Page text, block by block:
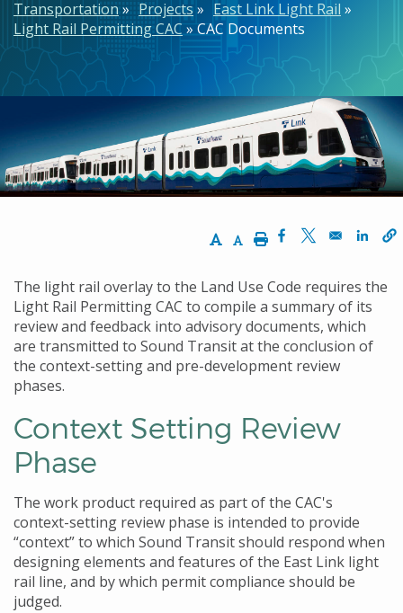
Transportation
Projects
East Link Light Rail
Light Rail Permitting CAC
CAC Documents
Increase Text Size
Decrease Text Size
PrintOpens in a new
Opens in a
The light rail overlay to the Land Use Code requires the
Light Rail Permitting CAC to compile a summary of its
review and feedback into advisory documents, which
are transmitted to Sound Transit at the conclusion of
the context-setting and pre-development review
phases.
Context Setting Review
Phase
The work product required as part of the CAC's
context-setting review phase is intended to provide
“context” to which Sound Transit should respond when
designing elements and features of the East Link light
rail line, and by which permit compliance should be
judged.